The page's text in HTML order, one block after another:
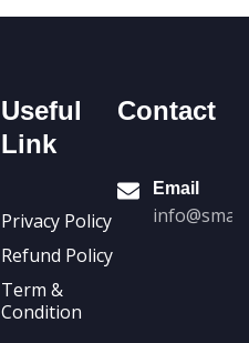
Useful
Link
Privacy Policy
Refund Policy
Term &
Condition
Contact
Email